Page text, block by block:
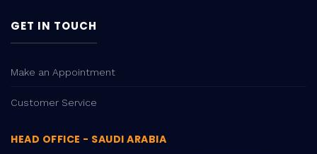
GET IN TOUCH
Make an Appointment
Customer Service
HEAD OFFICE - SAUDI ARABIA